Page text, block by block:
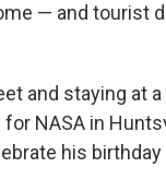
— and tourist
and staying at
NASA in
his